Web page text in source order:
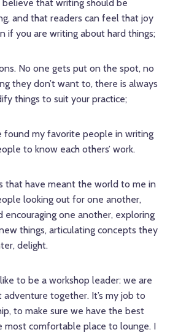
that writing should be
and that readers can feel that joy
if you are writing about hard things;
No one gets put on the spot, no
they don’t want to, there is always
things to suit your practice;
found my favorite people in writing
to know each others’ work.
that have meant the world to me in
looking out for one another,
encouraging one another, exploring
things, articulating concepts they
delight.
to be a workshop leader: we are
adventure together. It’s my job to
to make sure we have the best
most comfortable place to lounge. I